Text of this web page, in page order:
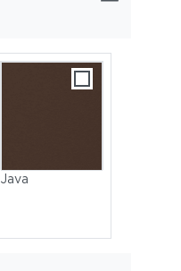
Java